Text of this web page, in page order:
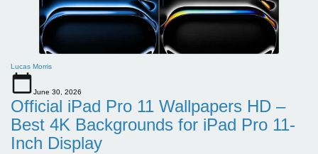
Lucas Morris
June 30, 2026
Official iPad Pro 11 Wallpapers HD –
Best 4K Backgrounds for iPad Pro 11-
Inch Display